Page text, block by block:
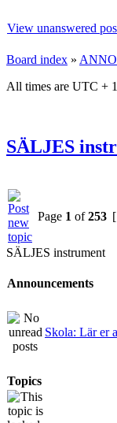
View unanswered
Board index »
All times are UTC +
SÄLJES
Page 1 of253
SÄLJES instrument
Announcements
Skola: Lär er
Topics